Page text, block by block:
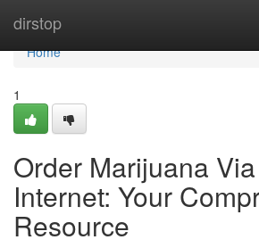
dirstop
Home
Home
1
Order Marijuana
Internet: Your
Resource